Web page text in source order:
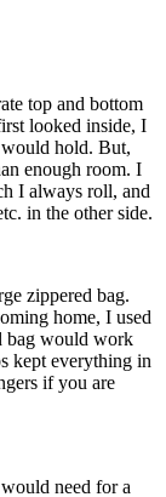
top and bottom
looked inside, I
hold. But,
enough room. I
I always roll, and
in the other side.
zippered bag.
home, I used
bag would work
kept everything in
if you are
need for a